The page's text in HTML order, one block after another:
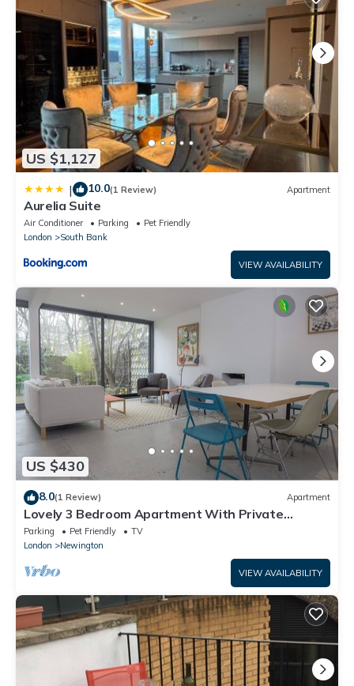
US $1,127
| 10.0(1 Review) Apartment
Aurelia Suite
Air Conditioner Parking
Pet Friendly
London
South Bank
VIEW AVAILABILITY
US $430
8.0(1 Review) Apartment
Lovely 3 Bedroom Apartment With Private
Garden In Central London, Near Waterloo
Parking Pet Friendly
TV
London
Newington
VIEW AVAILABILITY